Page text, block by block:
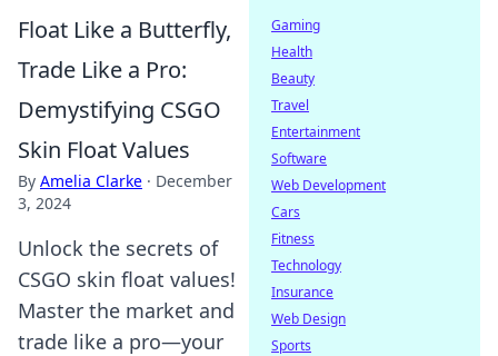
Float Like a Butterfly,
Trade Like a Pro:
Demystifying CSGO
Skin Float Values
By Amelia Clarke · December
3, 2024
Unlock the secrets of
CSGO skin float values!
Master the market and
trade like a pro—your
Gaming
Health
Beauty
Travel
Entertainment
Software
Web Development
Cars
Fitness
Technology
Insurance
Web Design
Sports